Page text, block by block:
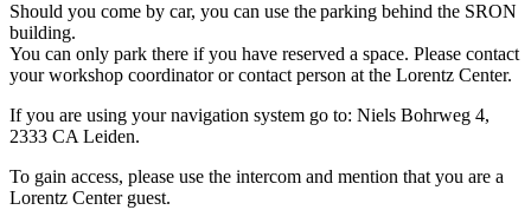
Should you come by car, you can use the parking behind the SRON
building.
You can only park there if you have reserved a space. Please contact
your workshop coordinator or contact person at the Lorentz Center.
If you are using your navigation system go to: Niels Bohrweg 4,
2333 CA Leiden.
To gain access, please use the intercom and mention that you are a
Lorentz Center guest.